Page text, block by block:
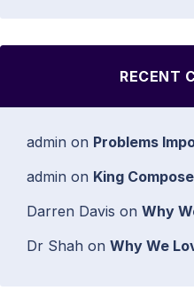
RECENT
admin on Problems
admin on King
Darren Davis on Why
Dr Shah on Why We